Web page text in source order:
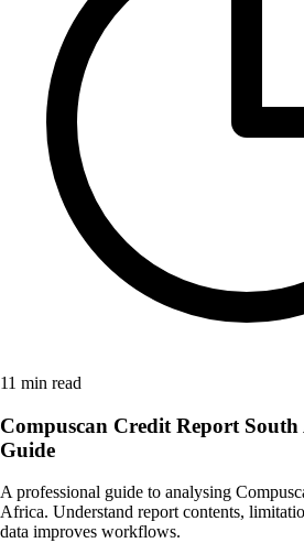
11 min read
Compuscan Credit Report
Guide
A professional guide to analysing
Africa. Understand report contents,
data improves workflows.